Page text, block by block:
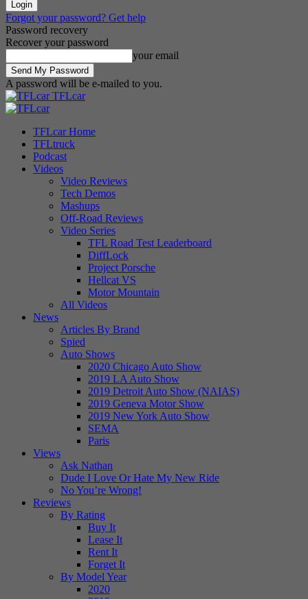
Forgot your password? Get help
Password recovery
Recover your password
your email
A password will be e-mailed to you.
TFLcar
TFLcar Home
TFLtruck
Podcast
Videos
Video Reviews
Tech Demos
Mashups
Off-Road Reviews
Video Series
TFL Road Test Leaderboard
DiffLock
Project Porsche
Hellcat VS
Motor Mountain
All Videos
News
Articles By Brand
Spied
Auto Shows
2020 Chicago Auto Show
2019 LA Auto Show
2019 Detroit Auto Show (NAIAS)
2019 Geneva Motor Show
2019 New York Auto Show
SEMA
Paris
Views
Ask Nathan
Dude I Love Or Hate My New Ride
No You’re Wrong!
Reviews
By Rating
Buy It
Lease It
Rent It
Forget It
By Model Year
2020